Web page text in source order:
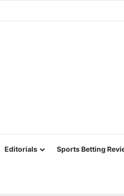
Editorials Sports Betting